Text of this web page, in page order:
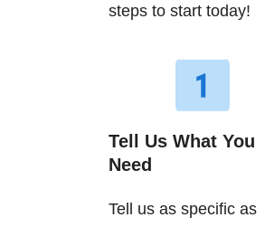
steps to start today!
Tell Us What You
Need
Tell us as specific as